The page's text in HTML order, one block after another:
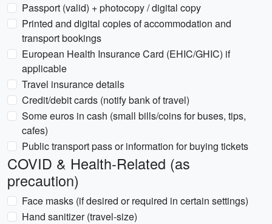
Passport (valid) + photocopy / digital copy
Printed and digital copies of accommodation and
transport bookings
European Health Insurance Card (EHIC/GHIC) if
applicable
Travel insurance details
Credit/debit cards (notify bank of travel)
Some euros in cash (small bills/coins for buses, tips,
cafes)
Public transport pass or information for buying tickets
COVID & Health-Related (as
precaution)
Face masks (if desired or required in certain settings)
Hand sanitizer (travel-size)